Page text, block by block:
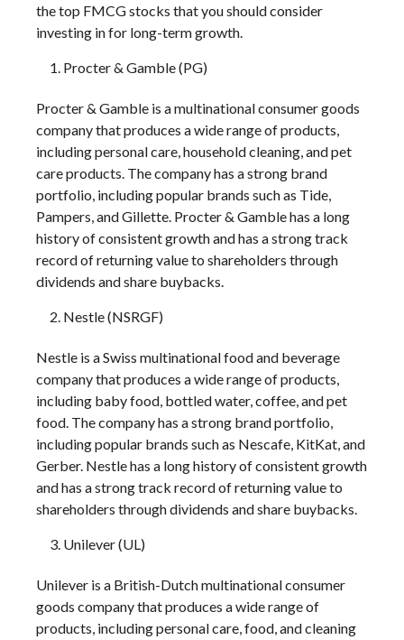
the top FMCG stocks that you should consider
investing in for long-term growth.
Procter & Gamble (PG)
Procter & Gamble is a multinational consumer goods
company that produces a wide range of products,
including personal care, household cleaning, and pet
care products. The company has a strong brand
portfolio, including popular brands such as Tide,
Pampers, and Gillette. Procter & Gamble has a long
history of consistent growth and has a strong track
record of returning value to shareholders through
dividends and share buybacks.
Nestle (NSRGF)
Nestle is a Swiss multinational food and beverage
company that produces a wide range of products,
including baby food, bottled water, coffee, and pet
food. The company has a strong brand portfolio,
including popular brands such as Nescafe, KitKat, and
Gerber. Nestle has a long history of consistent growth
and has a strong track record of returning value to
shareholders through dividends and share buybacks.
Unilever (UL)
Unilever is a British-Dutch multinational consumer
goods company that produces a wide range of
products, including personal care, food, and cleaning